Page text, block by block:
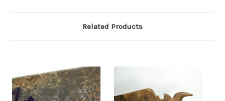
Related Products